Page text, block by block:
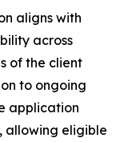
aligns with
across
of the client
to ongoing
application
allowing eligible